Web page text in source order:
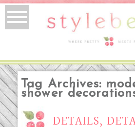
Tag Archives:
shower
DETAILS,